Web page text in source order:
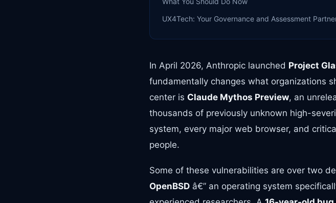
UX4Tech: Your Governance and Assessment
In April 2026, Anthropic launched Project
fundamentally changes what organizations
center is Claude Mythos Preview, an
thousands of previously unknown high-
system, every major web browser, and
people.
Some of these vulnerabilities are over two
OpenBSD â€” an operating system